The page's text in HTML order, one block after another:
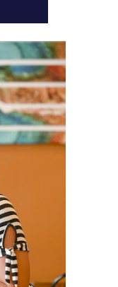
IS
2009.
TO
IF
THEN
-